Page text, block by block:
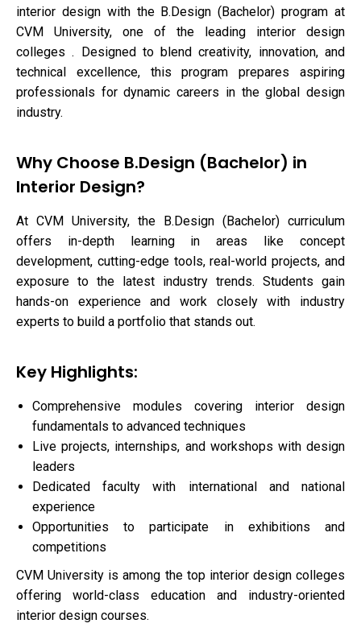
interior design with the B.Design (Bachelor) program at
CVM University, one of the leading interior design
colleges . Designed to blend creativity, innovation, and
technical excellence, this program prepares aspiring
professionals for dynamic careers in the global design
industry.
Why Choose B.Design (Bachelor) in
Interior Design?
At CVM University, the B.Design (Bachelor) curriculum
offers in-depth learning in areas like concept
development, cutting-edge tools, real-world projects, and
exposure to the latest industry trends. Students gain
hands-on experience and work closely with industry
experts to build a portfolio that stands out.
Key Highlights:
Comprehensive modules covering interior design
fundamentals to advanced techniques
Live projects, internships, and workshops with design
leaders
Dedicated faculty with international and national
experience
Opportunities to participate in exhibitions and
competitions
CVM University is among the top interior design colleges
offering world-class education and industry-oriented
interior design courses.